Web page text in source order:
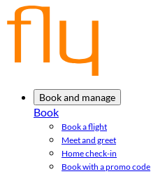
Book and manage
Book
Book a flight
Meet and greet
Home check-in
Book with a promo code